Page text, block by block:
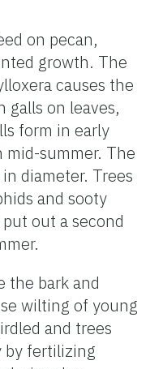
on pecan,
growth. The
causes the
galls on leaves,
form in early
mid-summer. The
diameter. Trees
and sooty
out a second
the bark and
wilting of young
and trees
by fertilizing